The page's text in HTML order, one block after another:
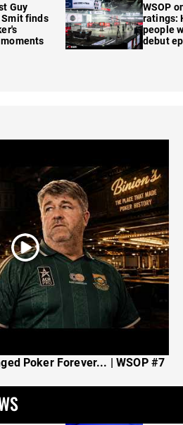
Guy
Smit finds
WSOP
ratings:
people
debut
Poker Forever... | WSOP #7